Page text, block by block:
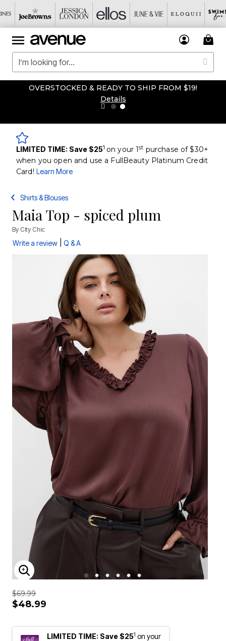
OVERSTOCKED & READY TO SHIP FROM $19!
Details
LIMITED TIME: Save $251 on your 1st purchase of $30+
when you open and use a FullBeauty Platinum Credit
Card! Learn More
Shirts & Blouses
Maia Top - spiced plum
By City Chic
Write a review Q & A
ENLARGE IMAGE
$69.99
$48.99
LIMITED TIME: Save $251 on your